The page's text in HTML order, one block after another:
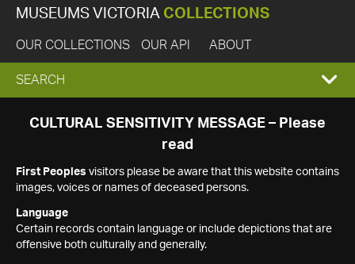
MUSEUMS VICTORIA COLLECTIONS
OUR COLLECTIONS OUR API ABOUT
EXPAND
SEARCH
SEARCH
CULTURAL SENSITIVITY MESSAGE – Please
read
First Peoples visitors please be aware that this website contains
images, voices or names of deceased persons.
Language
Certain records contain language or include depictions that are
offensive both culturally and generally.